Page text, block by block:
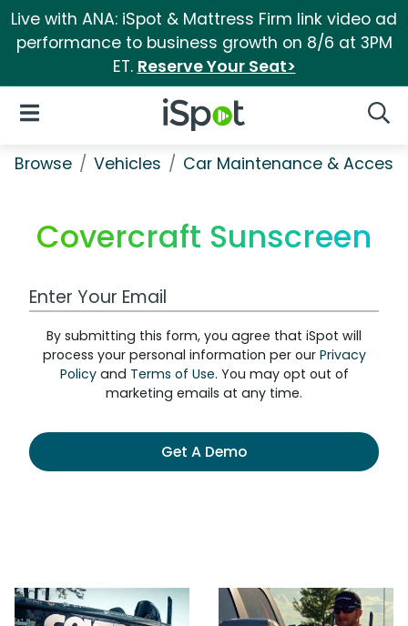
Live with ANA: iSpot & Mattress Firm link video ad
performance to business growth on 8/6 at 3PM
ET. Reserve Your Seat>
iSpot Logo
Open Navigation
Browse Vehicles Car Maintenance &
Covercraft Sunscreen
Work Email Address
By submitting this form, you agree that iSpot will
process your personal information per our Privacy
Policyand Terms of Use. You may opt out of
marketing emails at any time.
Get A Demo